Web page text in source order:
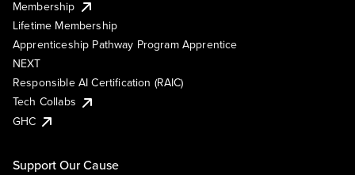
Membership
Lifetime Membership
Apprenticeship Pathway Program Apprentice
NEXT
Responsible AI Certification (RAIC)
Tech Collabs
GHC
Support Our Cause